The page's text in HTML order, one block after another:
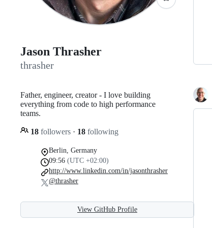
Jason Thrasher
thrasher
Father, engineer, creator - I love building
everything from code to high performance
teams.
18 followers · 18 following
Berlin, Germany
09:56 (UTC +02:00)
http://www.linkedin.com/in/jasonthrasher
@thrasher
View GitHub Profile